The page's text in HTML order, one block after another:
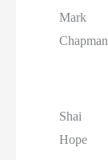
Mark
Chapman
Shai
Hope